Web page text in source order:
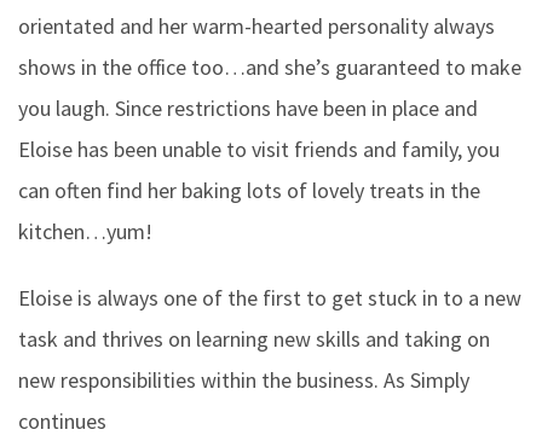
orientated and her warm-hearted personality always
shows in the office too…and she’s guaranteed to make
you laugh. Since restrictions have been in place and
Eloise has been unable to visit friends and family, you
can often find her baking lots of lovely treats in the
kitchen…yum!
Eloise is always one of the first to get stuck in to a new
task and thrives on learning new skills and taking on
new responsibilities within the business. As Simply
continues